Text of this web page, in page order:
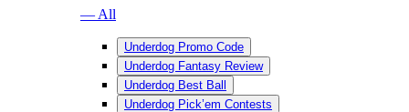
— All
Underdog Promo Code
Underdog Fantasy Review
Underdog Best Ball
Underdog Pick’em Contests